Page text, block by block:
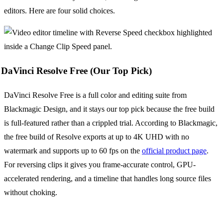
editors. Here are four solid choices.
DaVinci Resolve Free (Our Top Pick)
DaVinci Resolve Free is a full color and editing suite from
Blackmagic Design, and it stays our top pick because the free build
is full-featured rather than a crippled trial. According to Blackmagic,
the free build of Resolve exports at up to 4K UHD with no
watermark and supports up to 60 fps on the official product page.
For reversing clips it gives you frame-accurate control, GPU-
accelerated rendering, and a timeline that handles long source files
without choking.